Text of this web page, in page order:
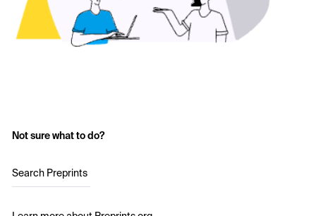
Not sure what to do?
Search Preprints